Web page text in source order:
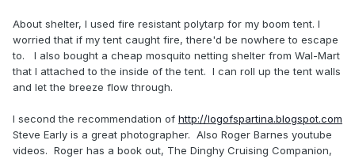
About shelter, I used fire resistant polytarp for my boom tent. I
worried that if my tent caught fire, there'd be nowhere to escape
to. I also bought a cheap mosquito netting shelter from Wal-Mart
that I attached to the inside of the tent. I can roll up the tent walls
and let the breeze flow through.
I second the recommendation of http://logofspartina.blogspot.com
Steve Early is a great photographer. Also Roger Barnes youtube
videos. Roger has a book out, The Dinghy Cruising Companion,